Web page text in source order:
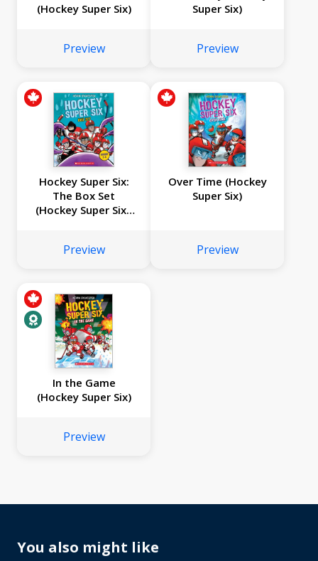
(Hockey Super Six)
Preview
Super Six)
Preview
Hockey Super Six:
The Box Set
(Hockey Super Six):
Preview
Over Time (Hockey
Super Six)
Preview
In the Game
(Hockey Super Six)
Preview
You also might like